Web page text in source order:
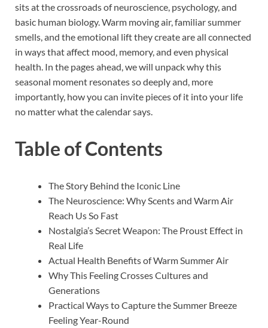
sits at the crossroads of neuroscience, psychology, and
basic human biology. Warm moving air, familiar summer
smells, and the emotional lift they create are all connected
in ways that affect mood, memory, and even physical
health. In the pages ahead, we will unpack why this
seasonal moment resonates so deeply and, more
importantly, how you can invite pieces of it into your life
no matter what the calendar says.
Table of Contents
The Story Behind the Iconic Line
The Neuroscience: Why Scents and Warm Air
Reach Us So Fast
Nostalgia’s Secret Weapon: The Proust Effect in
Real Life
Actual Health Benefits of Warm Summer Air
Why This Feeling Crosses Cultures and
Generations
Practical Ways to Capture the Summer Breeze
Feeling Year-Round